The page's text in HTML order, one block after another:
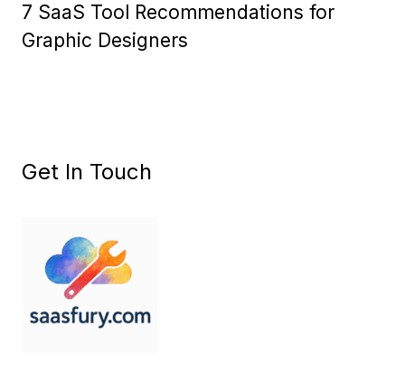
7 SaaS Tool Recommendations for
Graphic Designers
Get In Touch